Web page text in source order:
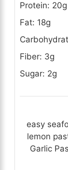
Protein: 20g
Fat: 18g
Fiber: 3g
Sugar: 2g
easy
lemon
Garlic